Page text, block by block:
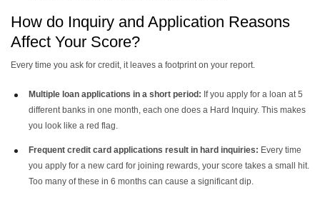
How do Inquiry and Application Reasons
Affect Your Score?
Every time you ask for credit, it leaves a footprint on your report.
Multiple loan applications in a short period: If you apply for a loan at 5
different banks in one month, each one does a Hard Inquiry. This makes
you look like a red flag.
Frequent credit card applications result in hard inquiries: Every time
you apply for a new card for joining rewards, your score takes a small hit.
Too many of these in 6 months can cause a significant dip.